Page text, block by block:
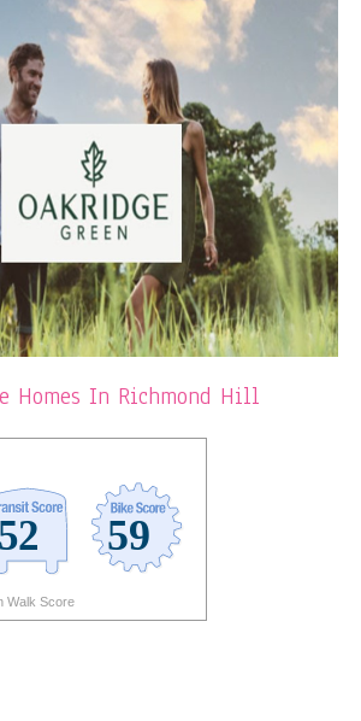
Homes In Richmond Hill
Walk Score